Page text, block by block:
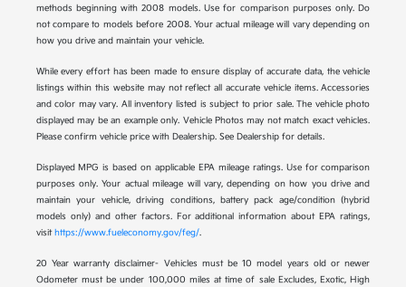
methods beginning with 2008 models. Use for comparison purposes only. Do
not compare to models before 2008. Your actual mileage will vary depending on
how you drive and maintain your vehicle.
While every effort has been made to ensure display of accurate data, the vehicle
listings within this website may not reflect all accurate vehicle items. Accessories
and color may vary. All inventory listed is subject to prior sale. The vehicle photo
displayed may be an example only. Vehicle Photos may not match exact vehicles.
Please confirm vehicle price with Dealership. See Dealership for details.
Displayed MPG is based on applicable EPA mileage ratings. Use for comparison
purposes only. Your actual mileage will vary, depending on how you drive and
maintain your vehicle, driving conditions, battery pack age/condition (hybrid
models only) and other factors. For additional information about EPA ratings,
visithttps://www.fueleconomy.gov/feg/.
20 Year warranty disclaimer- Vehicles must be 10 model years old or newer
Odometer must be under 100,000 miles at time of sale Excludes, Exotic, High